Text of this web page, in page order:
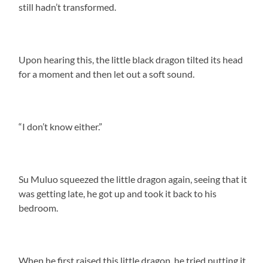
still hadn’t transformed.
Upon hearing this, the little black dragon tilted its head
for a moment and then let out a soft sound.
“I don’t know either.”
Su Muluo squeezed the little dragon again, seeing that it
was getting late, he got up and took it back to his
bedroom.
When he first raised this little dragon, he tried putting it